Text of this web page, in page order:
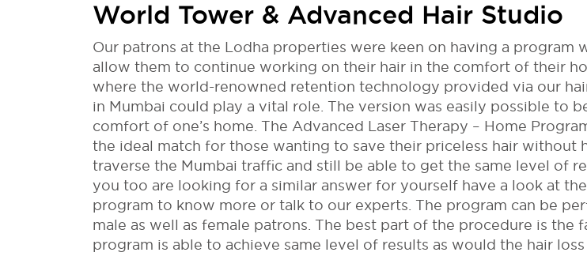
World Tower & Advanced Hair Studio
Our patrons at the Lodha properties were keen on having a program
allow them to continue working on their hair in the comfort of their
where the world-renowned retention technology provided via our
in Mumbai could play a vital role. The version was easily possible to
comfort of one’s home. The Advanced Laser Therapy – Home
the ideal match for those wanting to save their priceless hair without
traverse the Mumbai traffic and still be able to get the same level of
you too are looking for a similar answer for yourself have a look at
program to know more or talk to our experts. The program can be
male as well as female patrons. The best part of the procedure is the
program is able to achieve same level of results as would the hair